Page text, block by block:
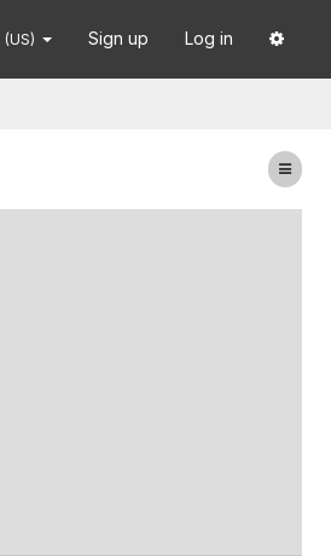
(US) Sign up Log in